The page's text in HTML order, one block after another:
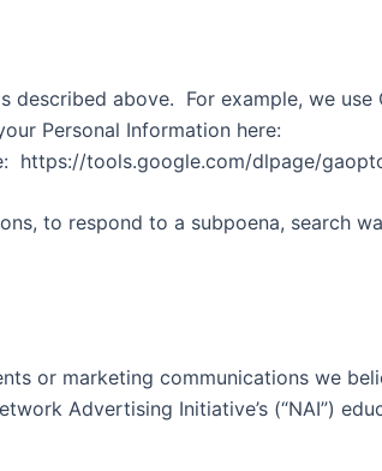
described above. For example, we
Personal Information here:
https://tools.google.com/dlpage/
to respond to a subpoena, search
or marketing communications we
Advertising Initiative’s (“NAI”)